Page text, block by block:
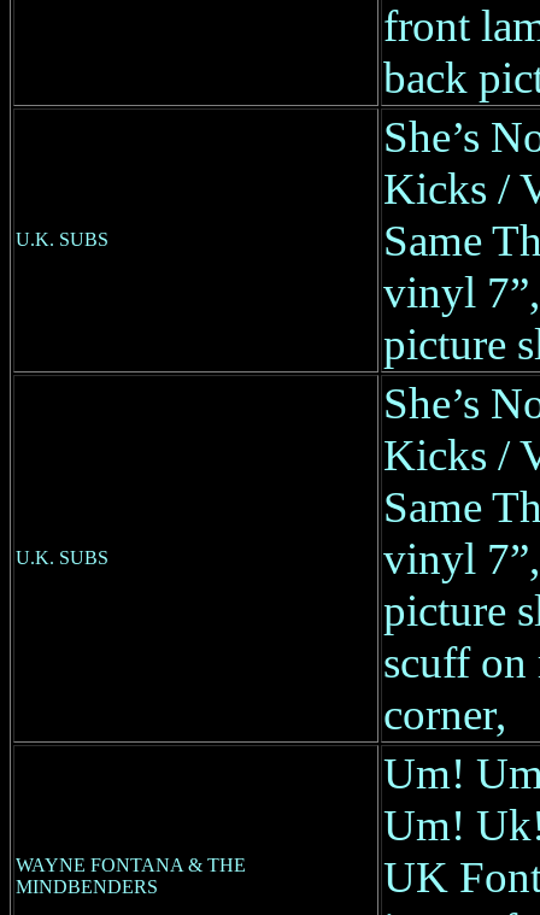
front
back
U.K. SUBS
She’s
Kicks /
Same
vinyl
picture
U.K. SUBS
She’s
Kicks /
Same
vinyl
picture
scuff on
corner,
WAYNE FONTANA & THE
MINDBENDERS
Um!
Um!
UK